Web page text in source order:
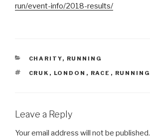
run/event-info/2018-results/
CATEGORIES
CHARITY, RUNNING
TAGS
CRUK , LONDON , RACE , RUNNING
Leave a Reply
Your email address will not be published.